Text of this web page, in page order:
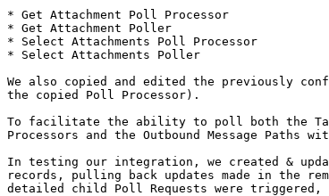
* Get Attachment Poll Processor
* Get Attachment Poller
* Select Attachments Poll Processor
* Select Attachments Poller
We also copied and edited the previously
the copied Poll Processor).
To facilitate the ability to poll both the Table
Processors and the Outbound Message
In testing our integration, we created &
records, pulling back updates made in the
detailed child Poll Requests were